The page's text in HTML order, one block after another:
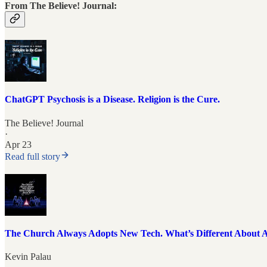
From The Believe! Journal:
ChatGPT Psychosis is a Disease. Religion is the Cure.
The Believe! Journal
·
Apr 23
Read full story
The Church Always Adopts New Tech. What’s Different About
Kevin Palau